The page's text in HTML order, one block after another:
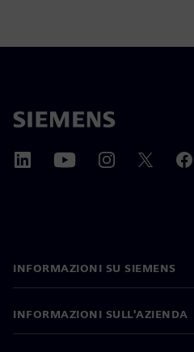
INFORMAZIONI SU SIEMENS
INFORMAZIONI SULL'AZIENDA